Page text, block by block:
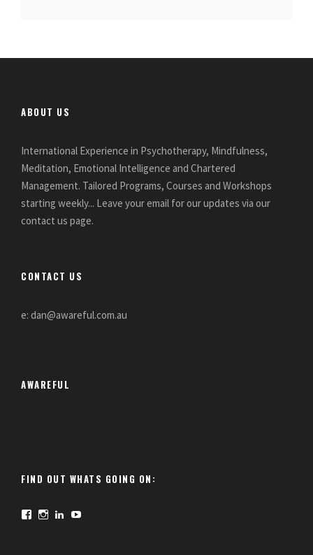
ABOUT US
International Experience in Psychotherapy, Mindfulness,
Meditation, Emotional Intelligence and Chartered
Management. Tailored Programs, Courses and Workshops
starting weekly... Leave your email for our updates via our
contact us page.
CONTACT US
e: dan@awareful.com.au
AWAREFUL
FIND OUT WHATS GOING ON:
I
Y